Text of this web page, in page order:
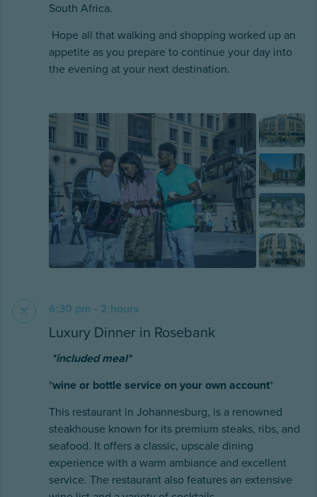
South Africa.
Hope all that walking and shopping worked up an
appetite as you prepare to continue your day into
the evening at your next destination.
6:30 pm - 2 hours
Luxury Dinner in Rosebank
*included meal*
*wine or bottle service on your own account*
This restaurant in Johannesburg, is a renowned
steakhouse known for its premium steaks, ribs, and
seafood. It offers a classic, upscale dining
experience with a warm ambiance and excellent
service. The restaurant also features an extensive